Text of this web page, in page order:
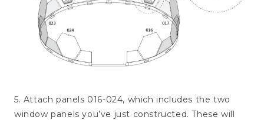
5. Attach panels 016-024, which includes the two
window panels you’ve just constructed. These will